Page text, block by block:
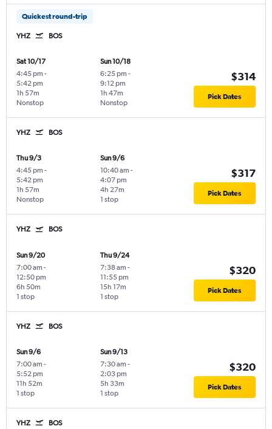
Quickest round-trip
YHZ BOS
Sat 10/17
4:45 pm -
5:42 pm
Nonstop
1h 57m
Sun 10/18
6:25 pm -
9:12 pm
Nonstop
1h 47m
$314
Pick Dates
YHZ BOS
Thu 9/3
4:45 pm -
5:42 pm
Nonstop
1h 57m
Sun 9/6
10:40 am -
4:07 pm
1 stop
4h 27m
$317
Pick Dates
YHZ BOS
Sun 9/20
7:00 am -
12:50 pm
1 stop
6h 50m
Thu 9/24
7:38 am -
11:55 pm
1 stop
15h 17m
$320
Pick Dates
YHZ BOS
Sun 9/6
7:00 am -
5:52 pm
1 stop
11h 52m
Sun 9/13
7:30 am -
2:03 pm
1 stop
5h 33m
$320
Pick Dates
YHZ BOS